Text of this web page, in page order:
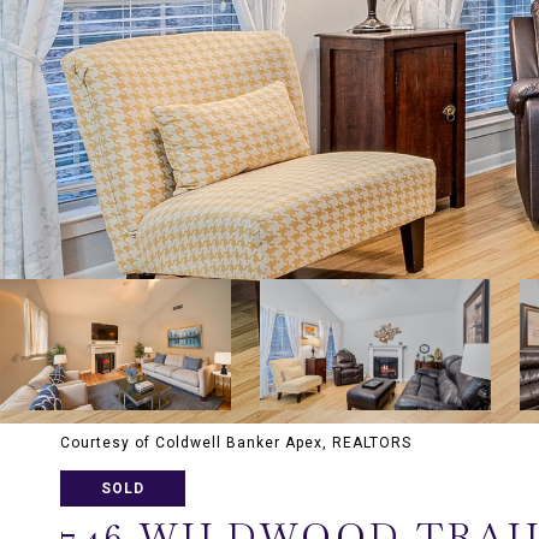
Courtesy of Coldwell Banker Apex, REALTORS
SOLD